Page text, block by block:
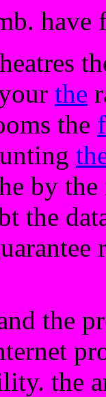
have
the
the
by
the
the
the